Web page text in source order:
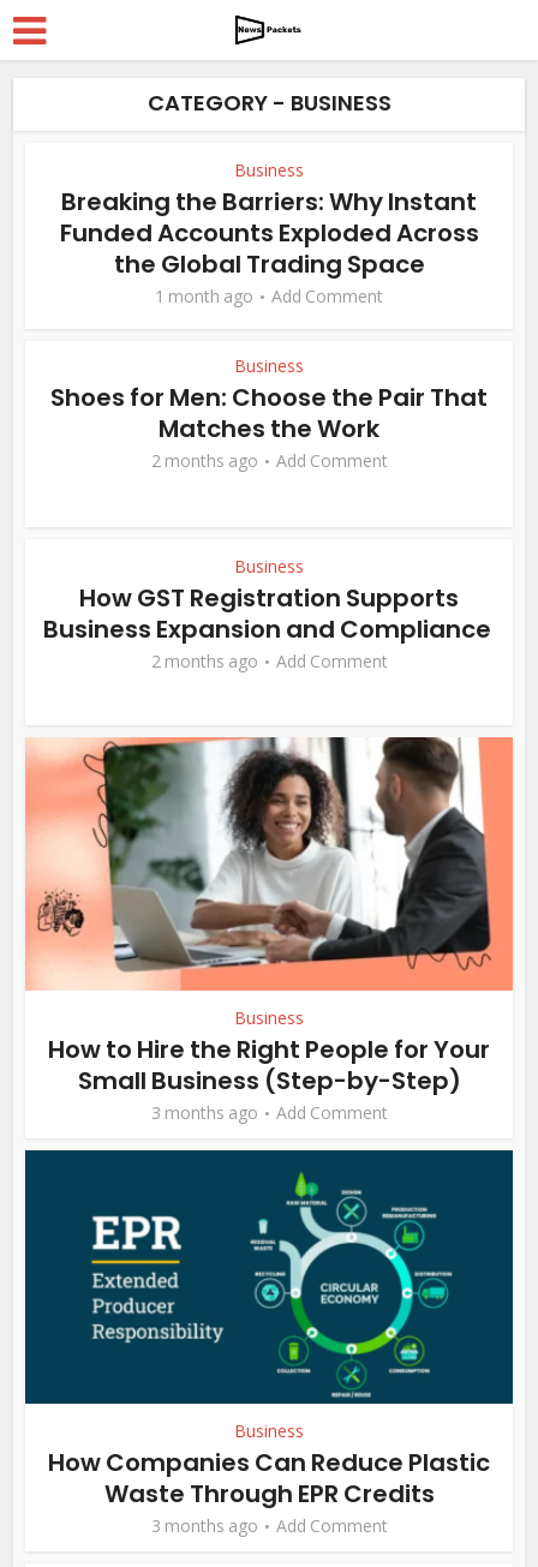
CATEGORY - BUSINESS
Business
Breaking the Barriers: Why Instant
Funded Accounts Exploded Across
the Global Trading Space
1 month ago Add Comment
Business
Shoes for Men: Choose the Pair That
Matches the Work
2 months ago Add Comment
Business
How GST Registration Supports
Business Expansion and Compliance
2 months ago Add Comment
Business
How to Hire the Right People for Your
Small Business (Step-by-Step)
3 months ago Add Comment
Business
How Companies Can Reduce Plastic
Waste Through EPR Credits
3 months ago Add Comment